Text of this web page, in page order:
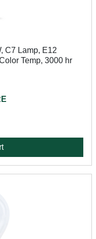
C7 Lamp, E12
Temp, 3000 hr